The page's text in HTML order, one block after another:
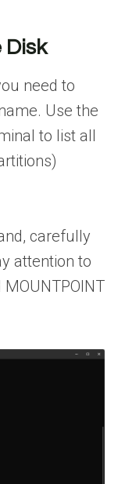
need to
Use the
to list all
carefully
attention to
MOUNTPOINT